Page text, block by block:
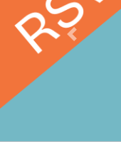
Previous